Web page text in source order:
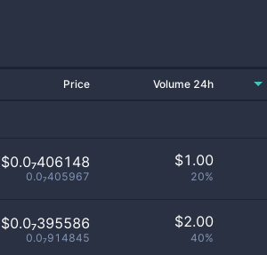
Price Volume 24h
$0.0₇406148
0.0₇405967
$1.00
20%
$0.0₇395586
0.0₇914845
$2.00
40%